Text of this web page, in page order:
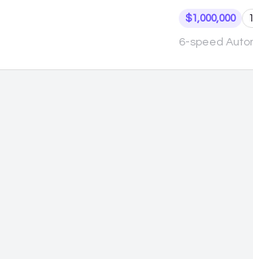
$1,000,000
6-speed